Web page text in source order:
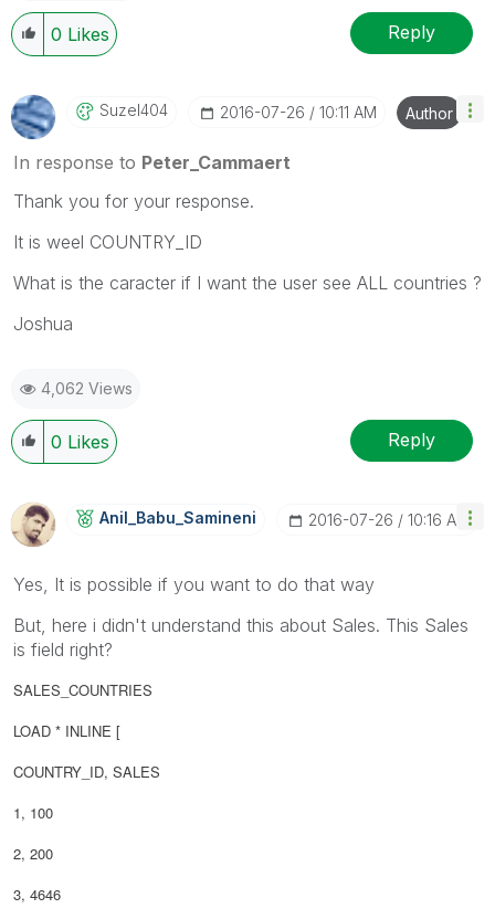
0 Likes Reply
Suzel404 ‎2016-07-26 10:11 AM Author
In response to Peter_Cammaert
Thank you for your response.
It is weel COUNTRY_ID
What is the caracter if I want the user see ALL countries ?
Joshua
4,062 Views
0 Likes Reply
Anil_Babu_SaminEni ‎2016-07-26 10:16 AM
Yes, It is possible if you want to do that way
But, here i didn't understand this about Sales. This Sales
is field right?
SALES_COUNTRIES
LOAD * INLINE [
COUNTRY_ID, SALES
1, 100
2, 200
3, 4646